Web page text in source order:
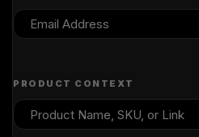
PRODUCT CONTEXT